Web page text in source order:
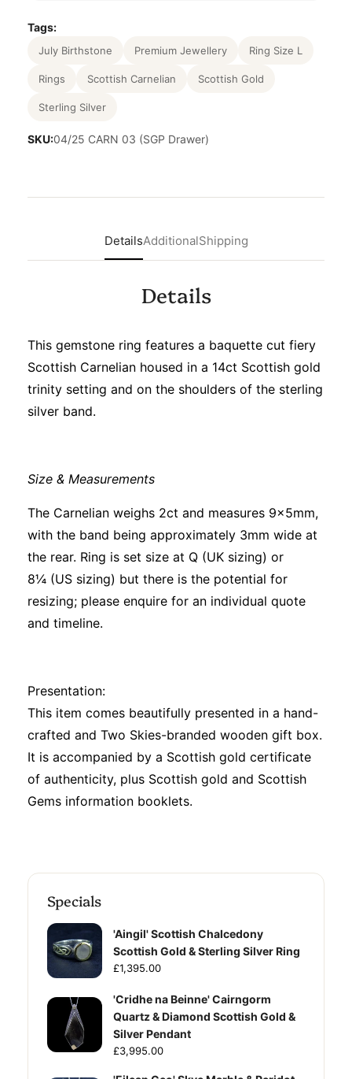
Tags:
July Birthstone Premium Jewellery Ring Size L
Rings Scottish Carnelian Scottish Gold
Sterling Silver
SKU:04/25 CARN 03 (SGP Drawer)
DetailsAdditionalShipping
Details
This gemstone ring features a baquette cut fiery
Scottish Carnelian housed in a 14ct Scottish gold
trinity setting and on the shoulders of the sterling
silver band.
Size & Measurements
The Carnelian weighs 2ct and measures 9x5mm,
with the band being approximately 3mm wide at
the rear. Ring is set size at Q (UK sizing) or
8¼ (US sizing) but there is the potential for
resizing; please enquire for an individual quote
and timeline.
Presentation:
This item comes beautifully presented in a hand-
crafted and Two Skies-branded wooden gift box.
It is accompanied by a Scottish gold certificate
of authenticity, plus Scottish gold and Scottish
Gems information booklets.
Specials
'Aingil' Scottish Chalcedony
Scottish Gold & Sterling Silver Ring
£1,395.00
'Cridhe na Beinne' Cairngorm
Quartz & Diamond Scottish Gold &
Silver Pendant
£3,995.00